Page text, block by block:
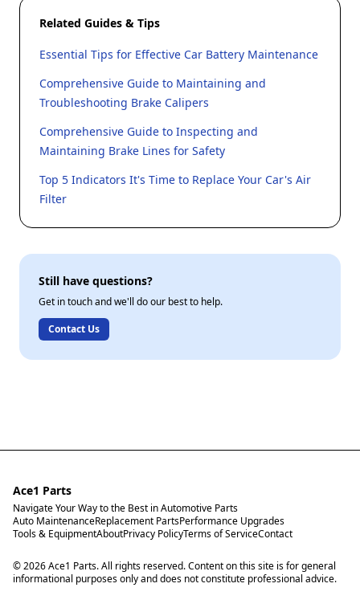
Related Guides & Tips
Essential Tips for Effective Car Battery Maintenance
Comprehensive Guide to Maintaining and
Troubleshooting Brake Calipers
Comprehensive Guide to Inspecting and
Maintaining Brake Lines for Safety
Top 5 Indicators It's Time to Replace Your Car's Air
Filter
Still have questions?
Get in touch and we'll do our best to help.
Contact Us
Ace1 Parts
Navigate Your Way to the Best in Automotive Parts
Auto MaintenanceReplacement PartsPerformance Upgrades
Tools & EquipmentAboutPrivacy PolicyTerms of ServiceContact
© 2026 Ace1 Parts. All rights reserved. Content on this site is for general
informational purposes only and does not constitute professional advice.